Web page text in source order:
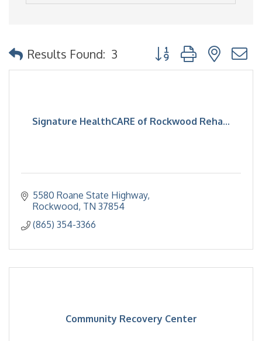
Results Found: 3 Button group with
Signature HealthCARE of Rockwood Reha...
5580 Roane State Highway
Rockwood TN 37854
(865) 354-3366
Community Recovery Center